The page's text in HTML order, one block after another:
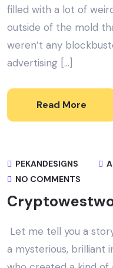
filled with a lot of
outside of the mold
weren’t any
advertising […]
Read More
PEKANDESIGNS
NO COMMENTS
Let me tell you a
a mysterious, brilliant